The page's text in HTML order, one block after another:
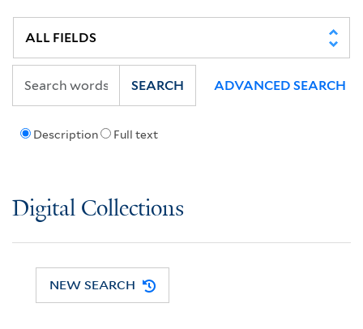
Description Full text
SEARCH ADVANCED SEARCH
Digital Collections
NEW SEARCH